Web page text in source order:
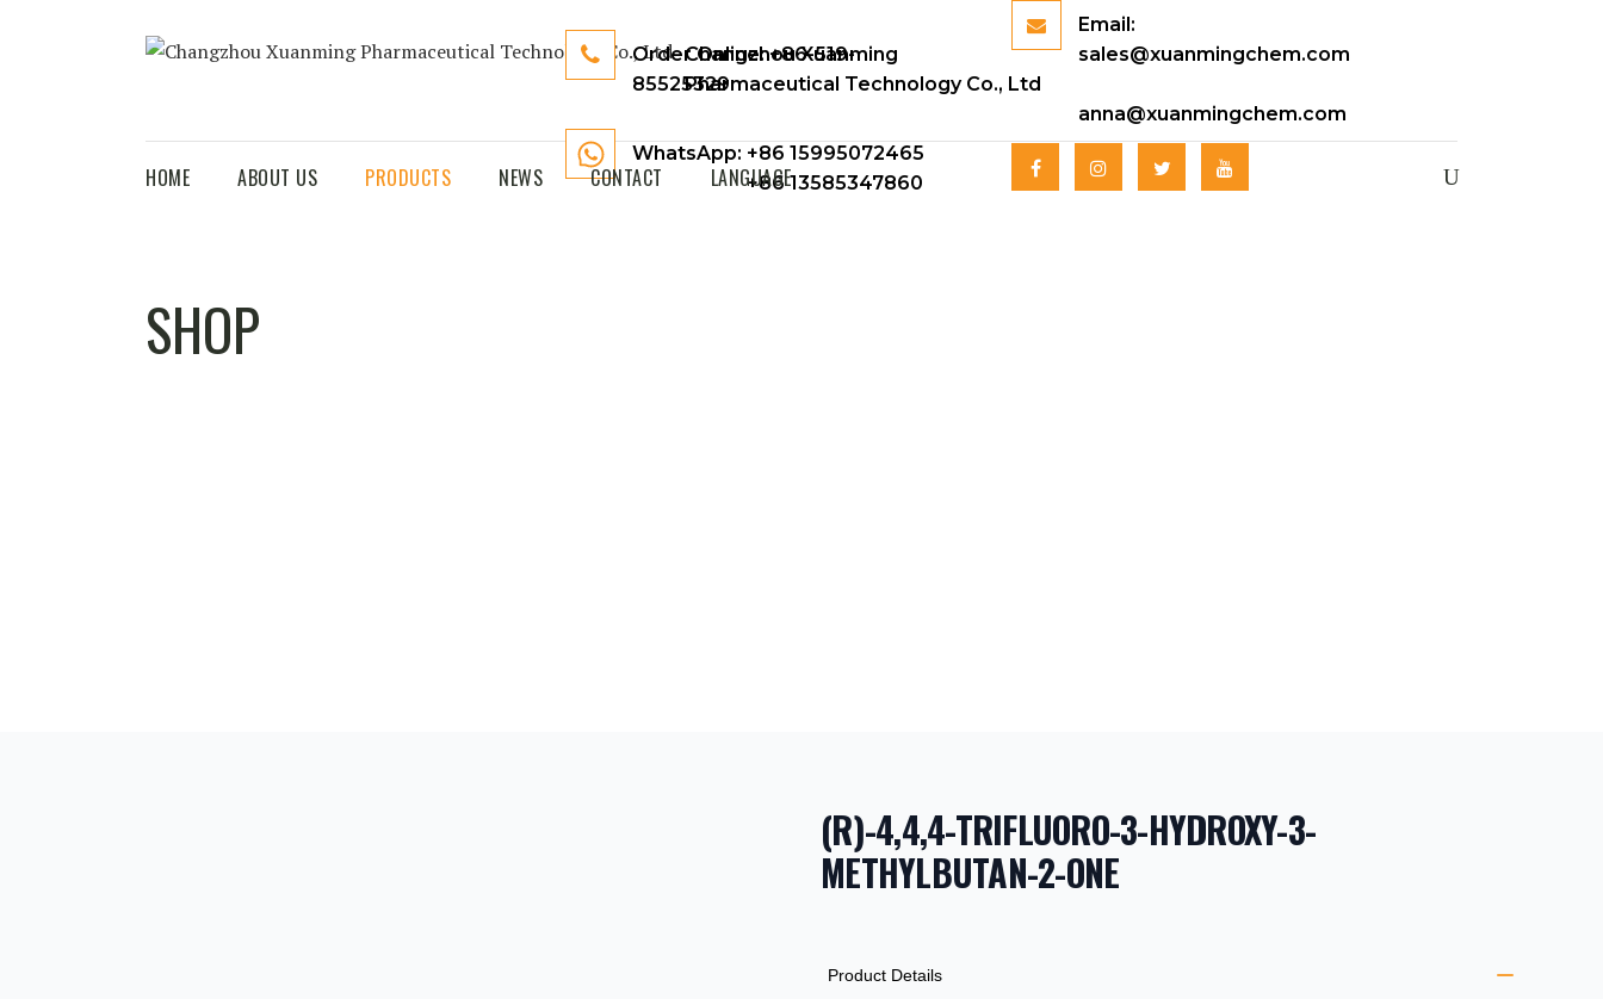
Changzhou Xuanming
Pharmaceutical Technology Co., Ltd
Order Online:+86-519-
85525329
Email:
sales@xuanmingchem.com
anna@xuanmingchem.com
WhatsApp: +86 15995072465
+86 13585347860
HOME ABOUT US PRODUCTS NEWS CONTACT LANGUAGE
SHOP
(R)-4,4,4-TRIFLUORO-3-HYDROXY-3-
METHYLBUTAN-2-ONE
ADDITIONAL DETAILS
Product Details